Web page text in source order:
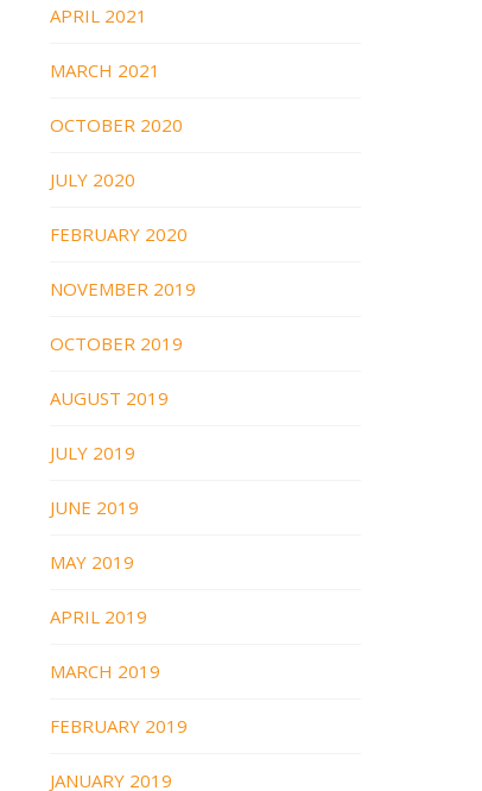
APRIL 2021
MARCH 2021
OCTOBER 2020
JULY 2020
FEBRUARY 2020
NOVEMBER 2019
OCTOBER 2019
AUGUST 2019
JULY 2019
JUNE 2019
MAY 2019
APRIL 2019
MARCH 2019
FEBRUARY 2019
JANUARY 2019